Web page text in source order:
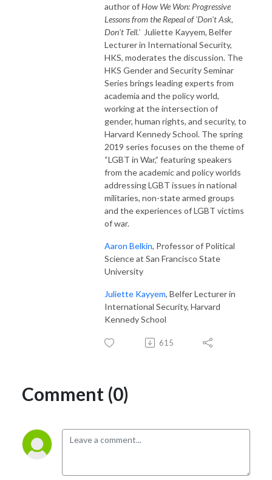
author ofHow We Won: Progressive
Lessons from the Repeal of 'Don't Ask,
Don't Tell.' Juliette Kayyem, Belfer
Lecturer in International Security,
HKS, moderates the discussion. The
HKS Gender and Security Seminar
Series brings leading experts from
academia and the policy world,
working at the intersection of
gender, human rights, and security, to
Harvard Kennedy School. The spring
2019 series focuses on the theme of
“LGBT in War,” featuring speakers
from the academic and policy worlds
addressing LGBT issues in national
militaries, non-state armed groups
and the experiences of LGBT victims
of war.
Aaron Belkin, Professor of Political
Science at San Francisco State
University
Juliette Kayyem, Belfer Lecturer in
International Security, Harvard
Kennedy School
615
Comment (0)